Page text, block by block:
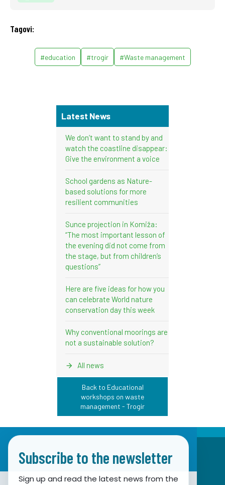
Tagovi:
#education #trogir #Waste management
Latest News
We don’t want to stand by and
watch the coastline disappear:
Give the environment a voice
School gardens as Nature-
based solutions for more
resilient communities
Sunce projection in Komiža:
“The most important lesson of
the evening did not come from
the stage, but from children’s
questions”
Here are five ideas for how you
can celebrate World nature
conservation day this week
Why conventional moorings are
not a sustainable solution?
All news
Back to Educational
workshops on waste
management - Trogir
Subscribe to the newsletter
Sign up and read the latest news from the